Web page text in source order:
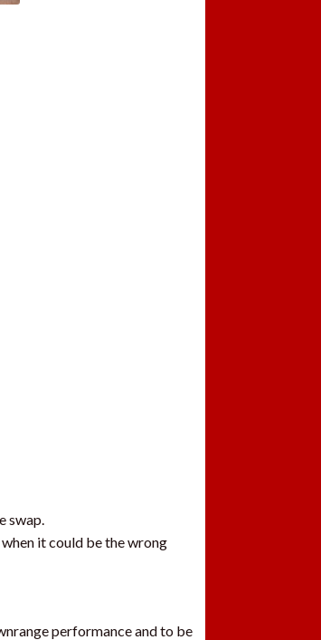
swap.
it could be the wrong
performance and to be